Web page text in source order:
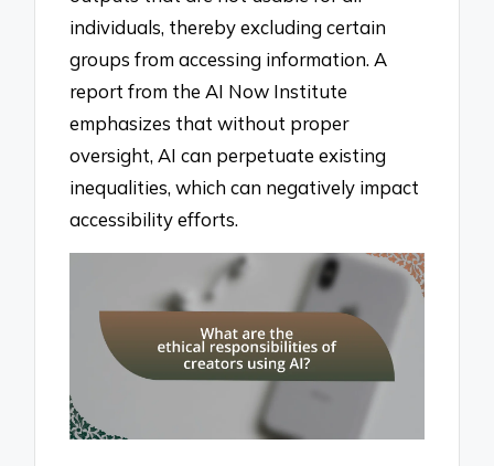
individuals, thereby excluding certain
groups from accessing information. A
report from the AI Now Institute
emphasizes that without proper
oversight, AI can perpetuate existing
inequalities, which can negatively impact
accessibility efforts.